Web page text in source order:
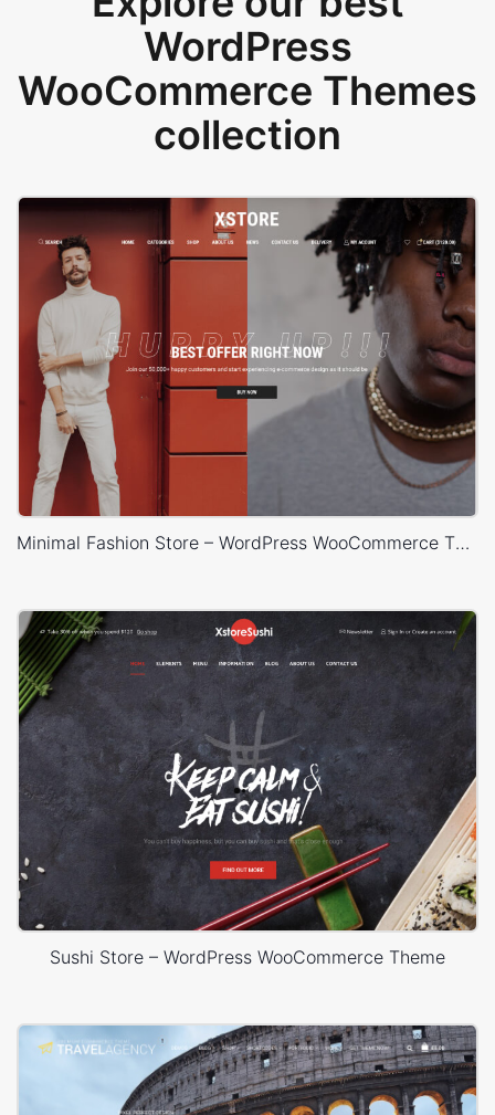
WordPress
WooCommerce Themes
collection
Minimal Fashion Store – WordPress WooCommerce Theme
Sushi Store – WordPress WooCommerce Theme